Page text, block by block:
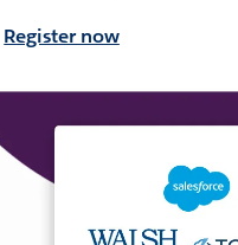
Register now